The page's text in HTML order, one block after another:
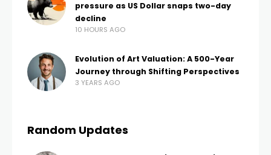
pressure as US Dollar snaps two-day
decline
10 HOURS AGO
Evolution of Art Valuation: A 500-Year
Journey through Shifting Perspectives
3 YEARS AGO
Random Updates